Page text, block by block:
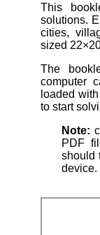
This
solutions.
cities,
sized
The
computer
loaded
to start
Note:
PDF
should
device.